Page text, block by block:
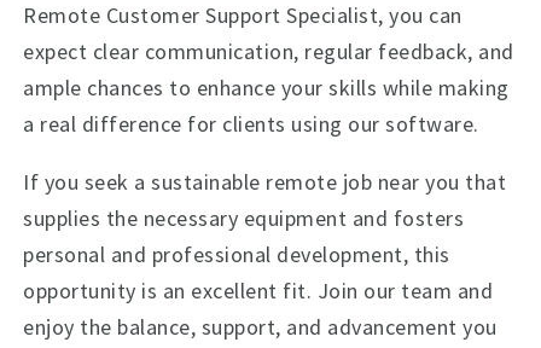
Remote Customer Support Specialist, you can
expect clear communication, regular feedback, and
ample chances to enhance your skills while making
a real difference for clients using our software.
If you seek a sustainable remote job near you that
supplies the necessary equipment and fosters
personal and professional development, this
opportunity is an excellent fit. Join our team and
enjoy the balance, support, and advancement you